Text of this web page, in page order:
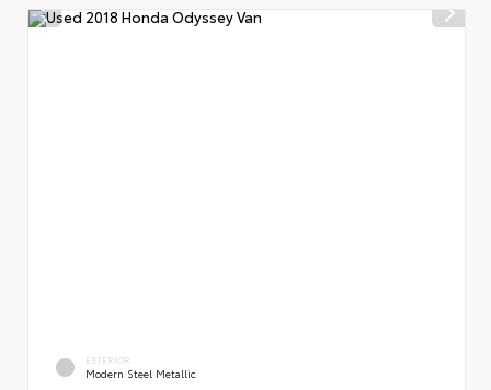
EXTERIOR
Modern Steel Metallic